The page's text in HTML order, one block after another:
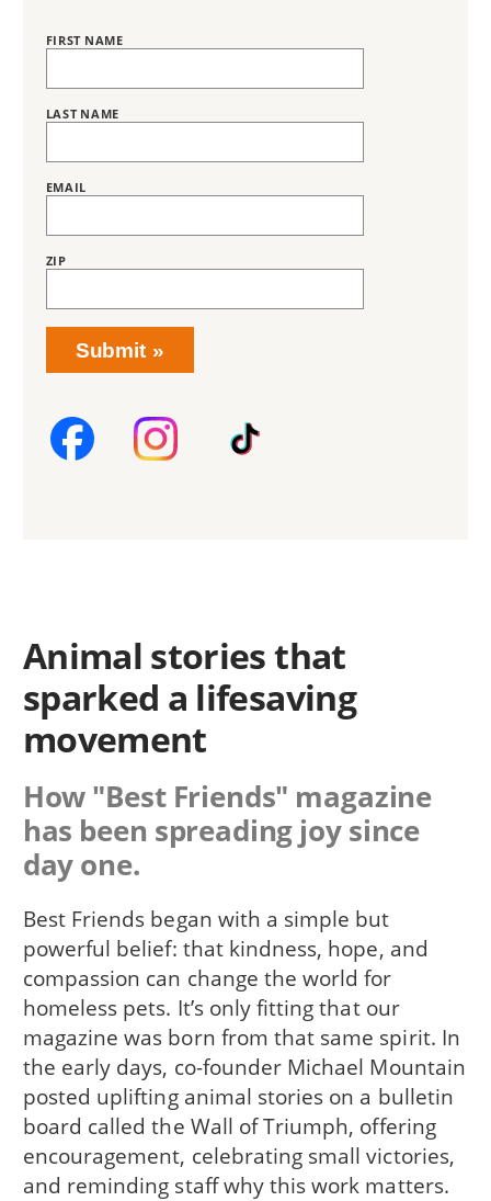
Name
FIRST NAME
LAST NAME
EMAIL
ZIP
SUBSCRIPTION
Submit
Animal stories that
sparked a lifesaving
movement
How "Best Friends" magazine
has been spreading joy since
day one.
Best Friends began with a simple but
powerful belief: that kindness, hope, and
compassion can change the world for
homeless pets. It’s only fitting that our
magazine was born from that same spirit. In
the early days, co-founder Michael Mountain
posted uplifting animal stories on a bulletin
board called the Wall of Triumph, offering
encouragement, celebrating small victories,
and reminding staff why this work matters.